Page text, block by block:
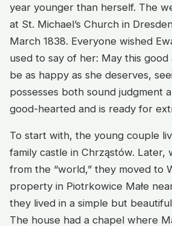
year younger than herself. The
at St. Michael’s Church in
March 1838. Everyone wished
used to say of her: May this
be as happy as she deserves,
possesses both sound judgment
good-hearted and is ready for
To start with, the young couple
family castle in Chrząstów. Later,
from the “world,” they moved to
property in Piotrkowice Małe
they lived in a simple but
The house had a chapel where